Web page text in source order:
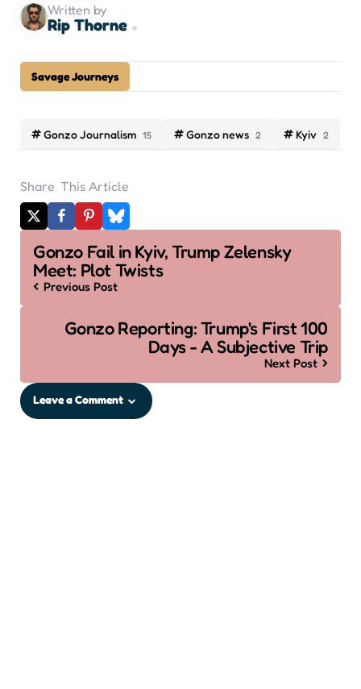
Gonzo Journalism 15 Gonzo news 2 Kyiv 2
Savage Journeys
Written by
Rip Thorne
Share This Article
Post
navigation
Gonzo Fail in Kyiv, Trump Zelensky
Meet: Plot Twists
Previous Post
Gonzo Reporting: Trump's First 100
Days - A Subjective Trip
Next Post
Leave a Comment